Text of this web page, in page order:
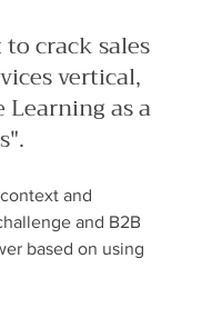
crack sales
vertical,
as a
and
and B2B
based on using